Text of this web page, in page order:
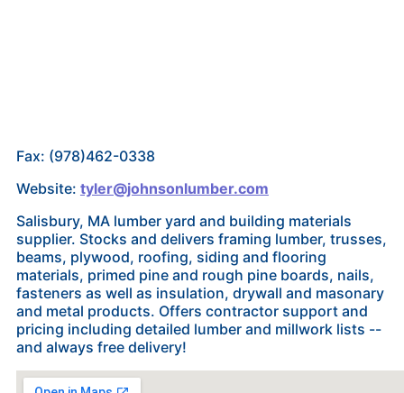
Fax: (978)462-0338
Website: tyler@johnsonlumber.com
Salisbury, MA lumber yard and building materials
supplier. Stocks and delivers framing lumber, trusses,
beams, plywood, roofing, siding and flooring
materials, primed pine and rough pine boards, nails,
fasteners as well as insulation, drywall and masonary
and metal products. Offers contractor support and
pricing including detailed lumber and millwork lists --
and always free delivery!